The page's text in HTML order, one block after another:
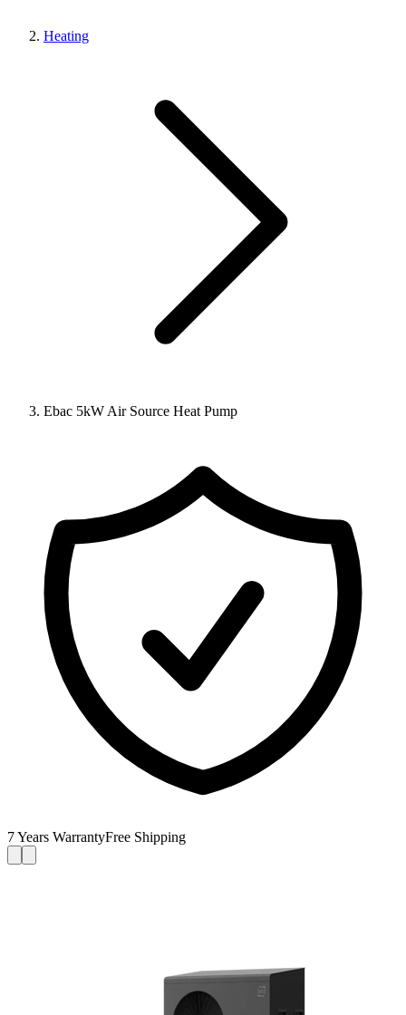
Heating
Ebac 5kW Air Source Heat Pump
7 Years WarrantyFree Shipping